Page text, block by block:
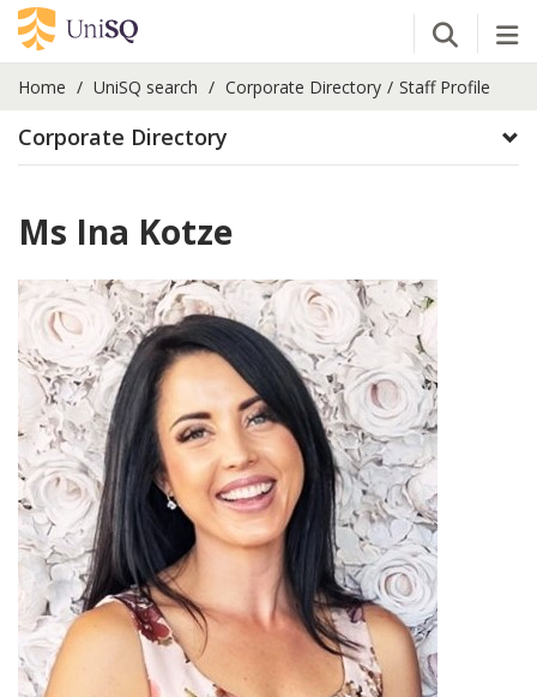
Open
Home UniSQ search Corporate Directory Staff Profile
Corporate Directory
Ms Ina Kotze